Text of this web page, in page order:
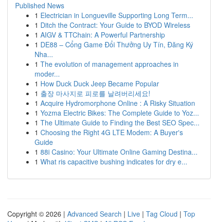
Published News
1 Electrician in Longueville Supporting Long Term...
1 Ditch the Contract: Your Guide to BYOD Wireless
1 AIGV & TTChain: A Powerful Partnership
1 DE88 – Cổng Game Đổi Thưởng Uy Tín, Đăng Ký
Nha...
1 The evolution of management approaches in
moder...
1 How Duck Duck Jeep Became Popular
1 출장 마사지로 피로를 날려버리세요!
1 Acquire Hydromorphone Online : A Risky Situation
1 Yozma Electric Bikes: The Complete Guide to Yoz...
1 The Ultimate Guide to Finding the Best SEO Spec...
1 Choosing the Right 4G LTE Modem: A Buyer's
Guide
1 88i Casino: Your Ultimate Online Gaming Destina...
1 What ris capacitive bushing indicates for dry e...
Copyright © 2026 | Advanced Search | Live | Tag Cloud | Top